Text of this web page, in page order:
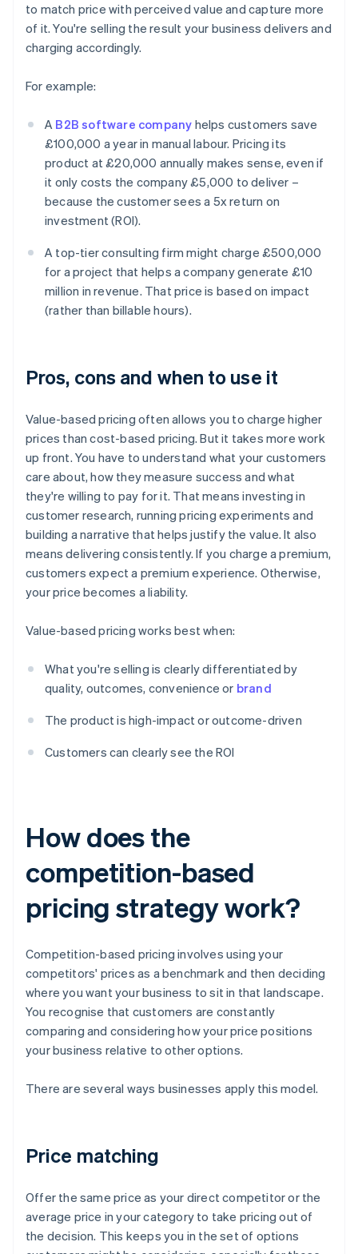
to match price with perceived value and capture more
of it. You're selling the result your business delivers and
charging accordingly.
For example:
A B2B software company helps customers save
£100,000 a year in manual labour. Pricing its
product at £20,000 annually makes sense, even if
it only costs the company £5,000 to deliver –
because the customer sees a 5x return on
investment (ROI).
A top-tier consulting firm might charge £500,000
for a project that helps a company generate £10
million in revenue. That price is based on impact
(rather than billable hours).
Pros, cons and when to use it
‍Value-based pricing often allows you to charge higher
prices than cost-based pricing. But it takes more work
up front. You have to understand what your customers
care about, how they measure success and what
they're willing to pay for it. That means investing in
customer research, running pricing experiments and
building a narrative that helps justify the value. It also
means delivering consistently. If you charge a premium,
customers expect a premium experience. Otherwise,
your price becomes a liability.
Value-based pricing works best when:
What you're selling is clearly differentiated by
quality, outcomes, convenience or brand
The product is high-impact or outcome-driven
Customers can clearly see the ROI
How does the
competition-based
pricing strategy work?
Competition-based pricing involves using your
competitors' prices as a benchmark and then deciding
where you want your business to sit in that landscape.
You recognise that customers are constantly
comparing and considering how your price positions
your business relative to other options.
There are several ways businesses apply this model.
Price matching
Offer the same price as your direct competitor or the
average price in your category to take pricing out of
the decision. This keeps you in the set of options